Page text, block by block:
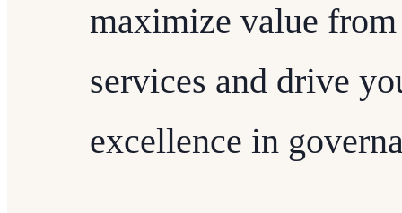
maximize value
services and drive
excellence in